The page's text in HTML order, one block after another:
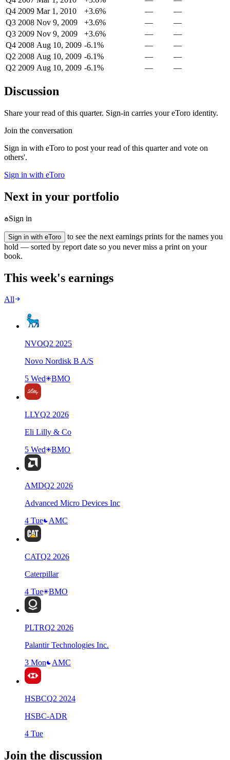
Q4 2009 Mar 1, 2010 +3.6% —
—
Q3 2008 Nov 9, 2009 +3.6% —
—
Q3 2009 Nov 9, 2009 +3.6% —
—
Q4 2008 Aug 10, 2009 -6.1% —
—
Q2 2008 Aug 10, 2009 -6.1% —
—
Q2 2009 Aug 10, 2009 -6.1% — —
Discussion
Share your read of this quarter. Sign-in carries your eToro identity.
Join the conversation
Sign in with eToro to post your read of this quarter and vote on
others'.
Sign in with eToro
Next in your portfolio
Sign in
Sign in with eToro
to see the next earnings prints for the names you
hold — sorted by report date so you never miss a print on your
book.
This week's earnings
All
NVOQ2 2025
Novo Nordisk B A/S
5 Wed
BMO
LLYQ2 2026
Eli Lilly & Co
5 Wed
BMO
AMDQ2 2026
Advanced Micro Devices Inc
4 Tue
AMC
CATQ2 2026
Caterpillar
4 Tue
BMO
PLTRQ2 2026
Palantir Technologies Inc.
3 Mon
AMC
HSBCQ2 2024
HSBC-ADR
4 Tue
Join the discussion